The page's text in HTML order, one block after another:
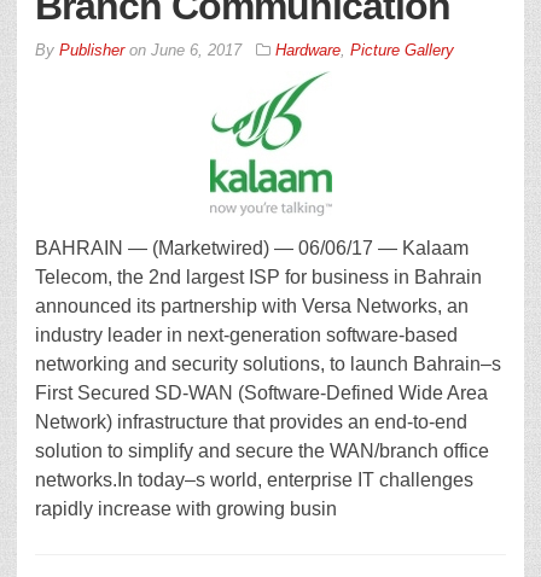
By Publisheron June 6, 2017 Hardware, Picture Gallery
BAHRAIN — (Marketwired) — 06/06/17 — Kalaam
Telecom, the 2nd largest ISP for business in Bahrain
announced its partnership with Versa Networks, an
industry leader in next-generation software-based
networking and security solutions, to launch Bahrain–s
First Secured SD-WAN (Software-Defined Wide Area
Network) infrastructure that provides an end-to-end
solution to simplify and secure the WAN/branch office
networks.In today–s world, enterprise IT challenges
rapidly increase with growing busin